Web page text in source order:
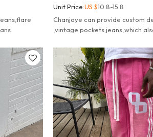
Unit Price:US $10.8-15.8
Chanjoye can provide custom
,vintage pockets jeans,which